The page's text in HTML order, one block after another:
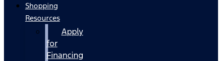
Shopping
Resources
Apply
for
Financing